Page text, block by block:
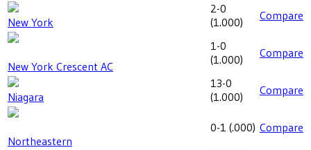
New York
2-0
(1.000) Compare
New York Crescent AC
1-0
(1.000) Compare
Niagara
13-0
(1.000) Compare
Northeastern
0-1 (.000) Compare